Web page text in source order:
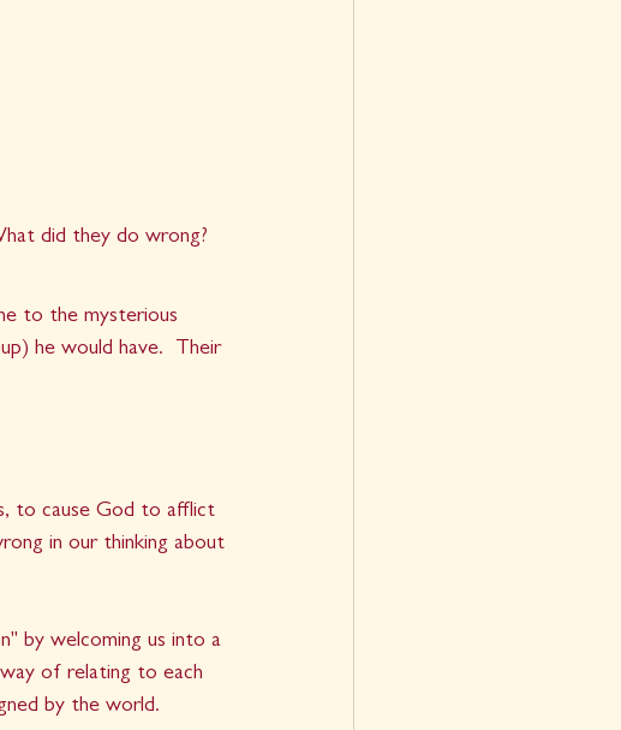
did they do wrong?
to the mysterious
he would have.  Their
to cause God to afflict
in our thinking about
by welcoming us into a
of relating to each
by the world.